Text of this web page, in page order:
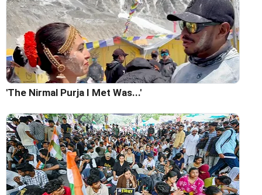
'The Nirmal Purja I Met Was...'